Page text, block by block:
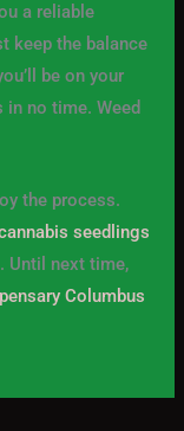
a reliable
keep the balance
be on your
no time. Weed
the process.
seedlings
Until next time,
Columbus